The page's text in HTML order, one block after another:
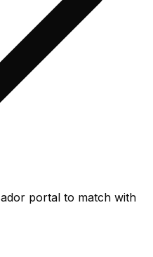
portal to match with